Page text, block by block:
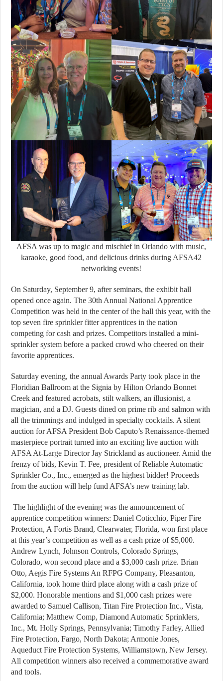
AFSA was up to magic and mischief in Orlando with music,
karaoke, good food, and delicious drinks during AFSA42
networking events!
On Saturday, September 9, after seminars, the exhibit hall
opened once again. The 30th Annual National Apprentice
Competition was held in the center of the hall this year, with the
top seven fire sprinkler fitter apprentices in the nation
competing for cash and prizes. Competitors installed a mini-
sprinkler system before a packed crowd who cheered on their
favorite apprentices.
Saturday evening, the annual Awards Party took place in the
Floridian Ballroom at the Signia by Hilton Orlando Bonnet
Creek and featured acrobats, stilt walkers, an illusionist, a
magician, and a DJ. Guests dined on prime rib and salmon with
all the trimmings and indulged in specialty cocktails. A silent
auction for AFSA President Bob Caputo’s Renaissance-themed
masterpiece portrait turned into an exciting live auction with
AFSA At-Large Director Jay Strickland as auctioneer. Amid the
frenzy of bids, Kevin T. Fee, president of Reliable Automatic
Sprinkler Co., Inc., emerged as the highest bidder! Proceeds
from the auction will help fund AFSA’s new training lab.
The highlight of the evening was the announcement of
apprentice competition winners: Daniel Coticchio, Piper Fire
Protection, A Fortis Brand, Clearwater, Florida, won first place
at this year’s competition as well as a cash prize of $5,000.
Andrew Lynch, Johnson Controls, Colorado Springs,
Colorado, won second place and a $3,000 cash prize. Brian
Otto, Aegis Fire Systems An RFPG Company, Pleasanton,
California, took home third place along with a cash prize of
$2,000. Honorable mentions and $1,000 cash prizes were
awarded to Samuel Callison, Titan Fire Protection Inc., Vista,
California; Matthew Comp, Diamond Automatic Sprinklers,
Inc., Mt. Holly Springs, Pennsylvania; Timothy Farley, Allied
Fire Protection, Fargo, North Dakota; Armonie Jones,
Aqueduct Fire Protection Systems, Williamstown, New Jersey.
All competition winners also received a commemorative award
and tools.